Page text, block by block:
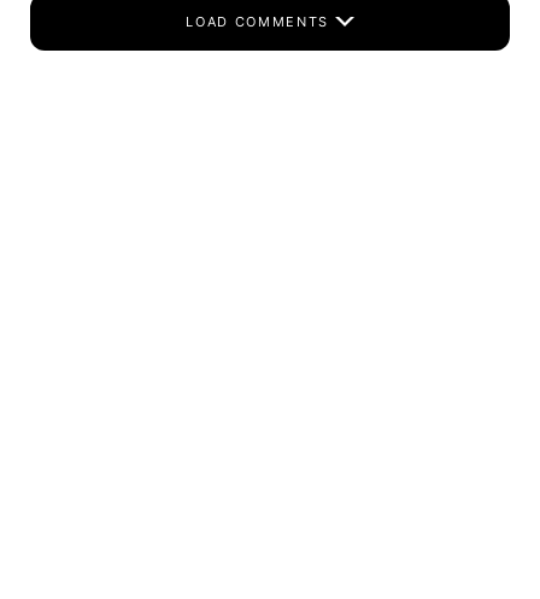
LOAD COMMENTS